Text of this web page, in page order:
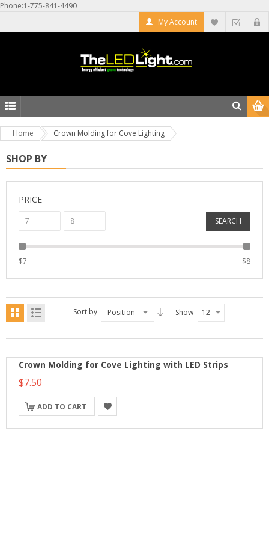
Phone:1-775-841-4490
My Account
Home Crown Molding for Cove Lighting
SHOP BY
PRICE
SEARCH
$7 $8
Sort by Position Show 12
Crown Molding for Cove Lighting with LED Strips
$7.50
ADD TO CART